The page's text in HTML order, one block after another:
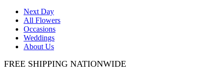
Next Day
All Flowers
Occasions
Weddings
About Us
FREE SHIPPING NATIONWIDE